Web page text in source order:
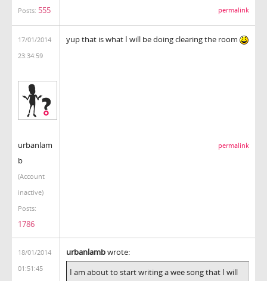
Posts: 555 permalink
17/01/2014
23:34:59
urbanlam
b
(Account
inactive)
Posts:
1786
yup that is what I will be doing clearing the room
permalink
18/01/2014
01:51:45
urbanlambwrote:
I am about to start writing a wee song that I will